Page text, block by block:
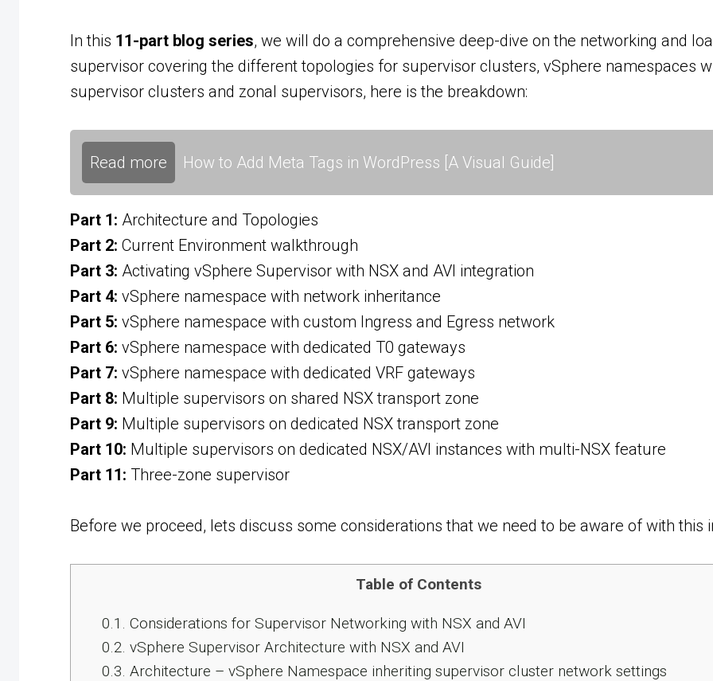
In this 11-part blog series, we will do a comprehensive deep-dive on the networking and
supervisor covering the different topologies for supervisor clusters, vSphere namespaces
supervisor clusters and zonal supervisors, here is the breakdown:
Read more How to Add Meta Tags in WordPress [A Visual Guide]
Part 1: Architecture and Topologies
Part 2: Current Environment walkthrough
Part 3: Activating vSphere Supervisor with NSX and AVI integration
Part 4: vSphere namespace with network inheritance
Part 5: vSphere namespace with custom Ingress and Egress network
Part 6: vSphere namespace with dedicated T0 gateways
Part 7: vSphere namespace with dedicated VRF gateways
Part 8: Multiple supervisors on shared NSX transport zone
Part 9: Multiple supervisors on dedicated NSX transport zone
Part 10: Multiple supervisors on dedicated NSX/AVI instances with multi-NSX feature
Part 11: Three-zone supervisor
Before we proceed, lets discuss some considerations that we need to be aware of with this
Table of Contents
0.1. Considerations for Supervisor Networking with NSX and AVI
0.2. vSphere Supervisor Architecture with NSX and AVI
0.3. Architecture – vSphere Namespace inheriting supervisor cluster network settings